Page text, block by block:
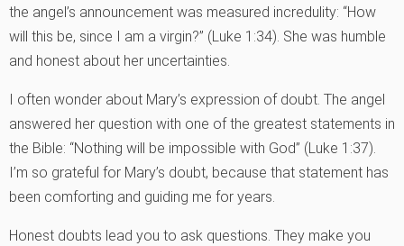
the angel’s announcement was measured incredulity: “How
will this be, since I am a virgin?” (Luke 1:34). She was humble
and honest about her uncertainties.
I often wonder about Mary’s expression of doubt. The angel
answered her question with one of the greatest statements in
the Bible: “Nothing will be impossible with God” (Luke 1:37).
I’m so grateful for Mary’s doubt, because that statement has
been comforting and guiding me for years.
Honest doubts lead you to ask questions. They make you